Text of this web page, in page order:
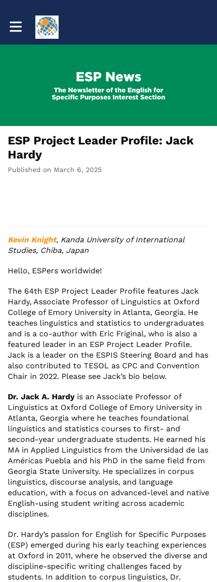
Toggle main navigation
ESP Project Leader Profile: Jack
Hardy
Published on March 6, 2025
Kevin Knight, Kanda University of International
Studies, Chiba, Japan
Hello, ESPers worldwide!
The 64th ESP Project Leader Profile features Jack
Hardy, Associate Professor of Linguistics at Oxford
College of Emory University in Atlanta, Georgia. He
teaches linguistics and statistics to undergraduates
and is a co-author with Eric Friginal, who is also a
featured leader in an ESP Project Leader Profile.
Jack is a leader on the ESPIS Steering Board and has
also contributed to TESOL as CPC and Convention
Chair in 2022. Please see Jack’s bio below.
Dr. Jack A. Hardy is an Associate Professor of
Linguistics at Oxford College of Emory University in
Atlanta, Georgia where he teaches foundational
linguistics and statistics courses to first- and
second-year undergraduate students. He earned his
MA in Applied Linguistics from the Universidad de las
Américas Puebla and his PhD in the same field from
Georgia State University. He specializes in corpus
linguistics, discourse analysis, and language
education, with a focus on advanced-level and native
English-using student writing across academic
disciplines.
Dr. Hardy’s passion for English for Specific Purposes
(ESP) emerged during his early teaching experiences
at Oxford in 2011, where he observed the diverse and
discipline-specific writing challenges faced by
students. In addition to corpus linguistics, Dr.